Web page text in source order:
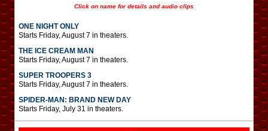
Click on name for details and audio clips
ONE NIGHT ONLY
Starts Friday, August 7 in theaters.
THE ICE CREAM MAN
Starts Friday, August 7 in theaters.
SUPER TROOPERS 3
Starts Friday, August 7 in theaters.
SPIDER-MAN: BRAND NEW DAY
Starts Friday, July 31 in theaters.